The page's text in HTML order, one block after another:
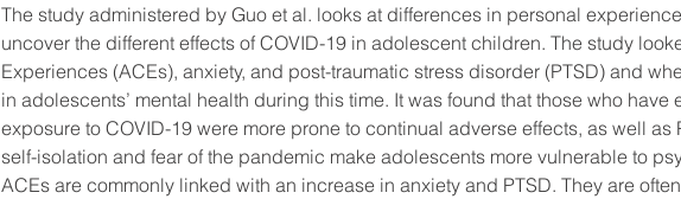
The study administered by Guo et al. looks at differences in personal
uncover the different effects of COVID-19 in adolescent children. The study
Experiences (ACEs), anxiety, and post-traumatic stress disorder (PTSD) and
in adolescents’ mental health during this time. It was found that those who
exposure to COVID-19 were more prone to continual adverse effects, as well as
self-isolation and fear of the pandemic make adolescents more vulnerable to
ACEs are commonly linked with an increase in anxiety and PTSD. They are